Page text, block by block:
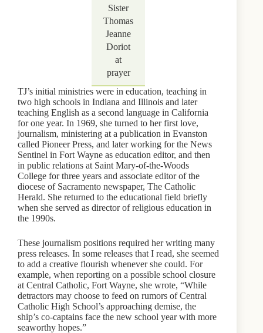
Sister
Thomas
Jeanne
Doriot
at
prayer
TJ’s initial ministries were in education, teaching in
two high schools in Indiana and Illinois and later
teaching English as a second language in California
for one year. In 1969, she turned to her first love,
journalism, ministering at a publication in Evanston
called Pioneer Press, and later working for the News
Sentinel in Fort Wayne as education editor, and then
in public relations at Saint Mary-of-the-Woods
College for three years and associate editor of the
diocese of Sacramento newspaper, The Catholic
Herald. She returned to the educational field briefly
when she served as director of religious education in
the 1990s.
These journalism positions required her writing many
press releases. In some releases that I read, she seemed
to add a creative flourish whenever she could. For
example, when reporting on a possible school closure
at Central Catholic, Fort Wayne, she wrote, “While
detractors may choose to feed on rumors of Central
Catholic High School’s approaching demise, the
ship’s co-captains face the new school year with more
seaworthy hopes.”